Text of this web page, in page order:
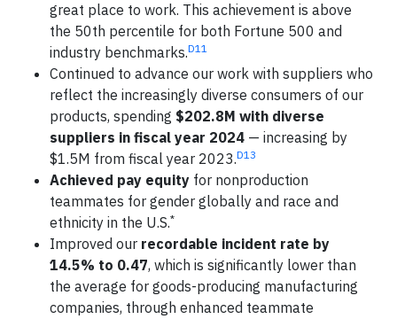
great place to work. This achievement is above
the 50th percentile for both Fortune 500 and
industry benchmarks.D11
Continued to advance our work with suppliers who
reflect the increasingly diverse consumers of our
products, spending $202.8M with diverse
suppliers in fiscal year 2024 — increasing by
$1.5M from fiscal year 2023.D13
Achieved pay equity for nonproduction
teammates for gender globally and race and
ethnicity in the U.S.*
Improved our recordable incident rate by
14.5% to 0.47, which is significantly lower than
the average for goods-producing manufacturing
companies, through enhanced teammate